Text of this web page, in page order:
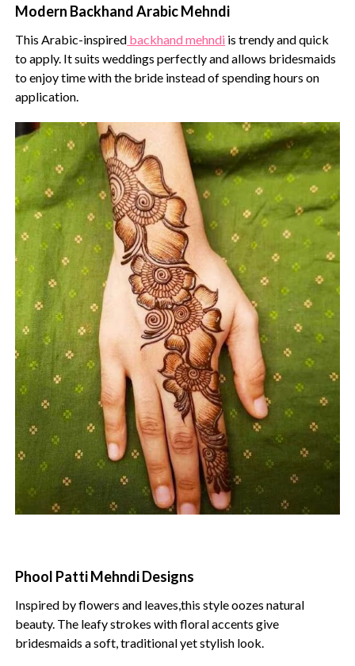
Modern Backhand Arabic Mehndi
This Arabic-inspired backhand mehndi is trendy and quick
to apply. It suits weddings perfectly and allows bridesmaids
to enjoy time with the bride instead of spending hours on
application.
Phool Patti Mehndi Designs
Inspired by flowers and leaves,this style oozes natural
beauty. The leafy strokes with floral accents give
bridesmaids a soft, traditional yet stylish look.